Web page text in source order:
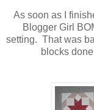
As soon as I
Blogger Girl
setting. That was
blocks